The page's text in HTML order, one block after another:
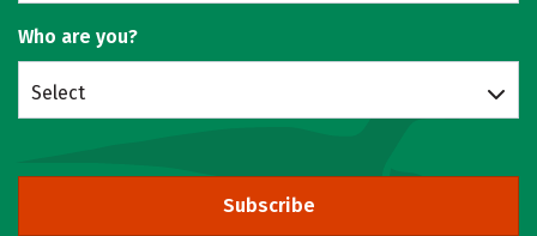
Who are you?
Select
Subscribe